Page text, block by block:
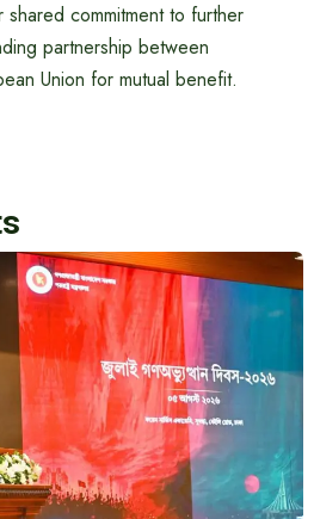
commitment to further
partnership between
Union for mutual benefit.